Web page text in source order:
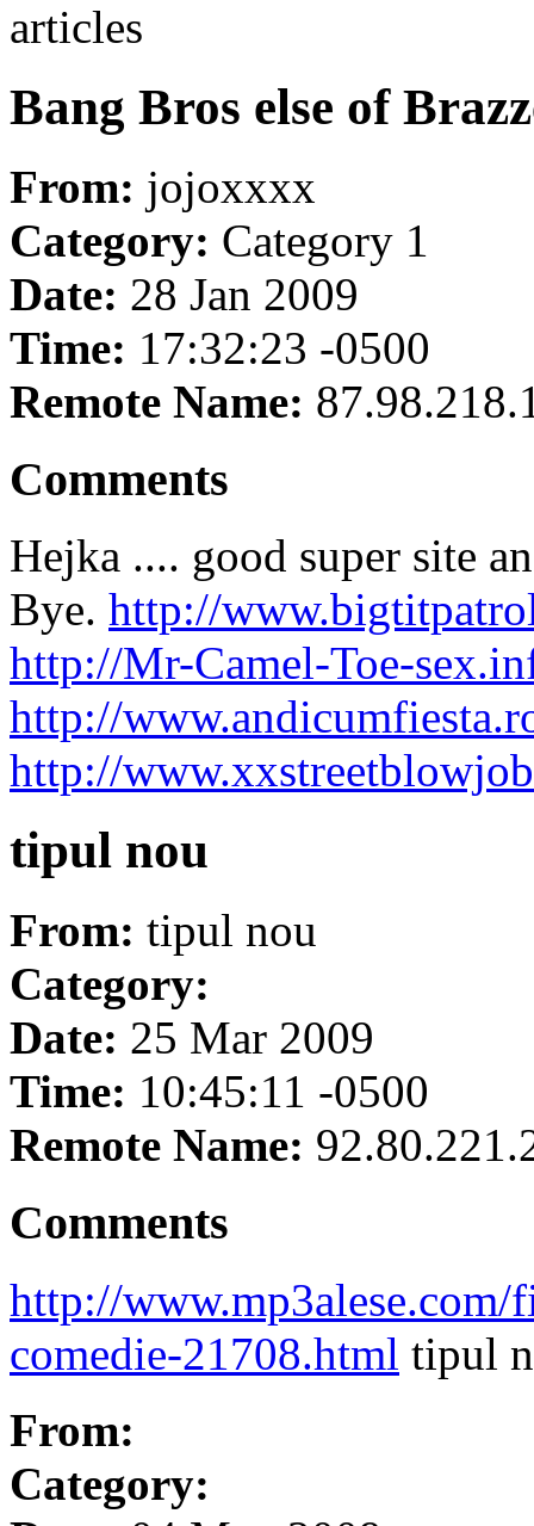
articles
Bang Bros else of
From: jojoxxxx
Category: Category 1
Date: 28 Jan 2009
Time: 17:32:23 -0500
Remote Name:
Comments
Hejka .... good super site
Bye. http://
http://Mr-Camel-Toe-
http://
http://
tipul nou
From: tipul nou
Category:
Date: 25 Mar 2009
Time: 10:45:11 -0500
Remote Name:
Comments
http://
comedie-21708.html tipul
From:
Category: